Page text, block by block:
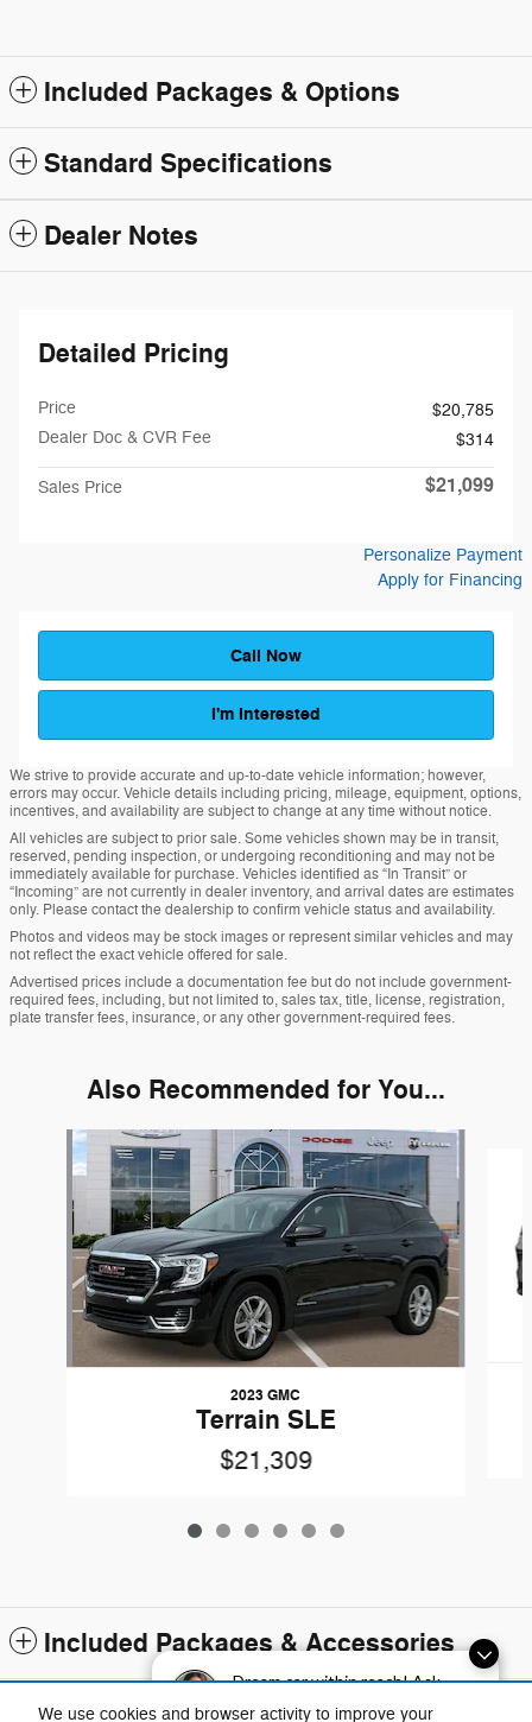
Dream car within reach! Ask
about our financing options!
We use cookies and browser activity to improve your
Included Packages & Options
Standard Specifications
Dealer Notes
Detailed Pricing
Price
$20,785
Dealer Doc & CVR Fee
$314
Sales Price $21,099
Personalize Payment
Apply for Financing
Call Now
I'm Interested
We strive to provide accurate and up-to-date vehicle information; however,
errors may occur. Vehicle details including pricing, mileage, equipment, options,
incentives, and availability are subject to change at any time without notice.
All vehicles are subject to prior sale. Some vehicles shown may be in transit,
reserved, pending inspection, or undergoing reconditioning and may not be
immediately available for purchase. Vehicles identified as “In Transit” or
“Incoming” are not currently in dealer inventory, and arrival dates are estimates
only. Please contact the dealership to confirm vehicle status and availability.
Photos and videos may be stock images or represent similar vehicles and may
not reflect the exact vehicle offered for sale.
Advertised prices include a documentation fee but do not include government-
required fees, including, but not limited to, sales tax, title, license, registration,
plate transfer fees, insurance, or any other government-required fees.
Also Recommended for You...
Slide 1 of 6
2023 GMC
Terrain SLE
$21,309
Included Packages & Accessories
Standard Features